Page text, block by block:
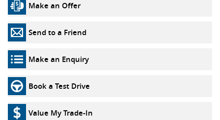
Make an Offer
Send to a Friend
Make an Enquiry
Book a Test Drive
Value My Trade-In